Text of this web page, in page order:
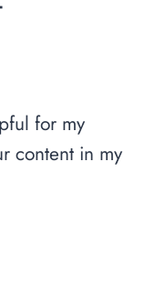
for my
content in my